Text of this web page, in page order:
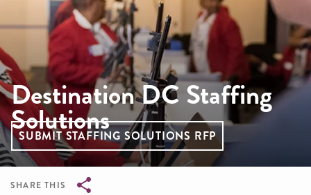
Destination DC Staffing
Solutions
SUBMIT STAFFING SOLUTIONS RFP
SHARE THIS